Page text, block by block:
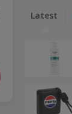
Latest